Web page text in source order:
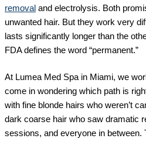
removal and electrolysis. Both
unwanted hair. But they work very
lasts significantly longer than the
FDA defines the word “permanent.”
At Lumea Med Spa in Miami, we
come in wondering which path is
with fine blonde hairs who weren’t
dark coarse hair who saw dramatic
sessions, and everyone in between.